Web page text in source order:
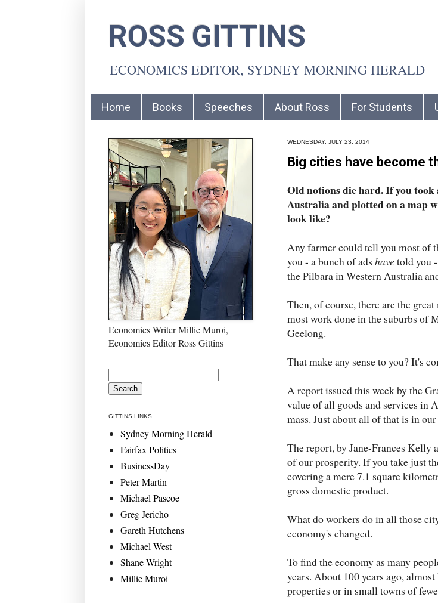
ROSS GITTINS
ECONOMICS EDITOR, SYDNEY MORNING HERALD
Home Books Speeches About Ross For Students
WEDNESDAY, JULY 23, 2014
Big cities have become
Old notions die hard. If you
Australia and plotted on a map
look like?
Any farmer could tell you most of
you - a bunch of ads havetold you
the Pilbara in Western Australia
Then, of course, there are the
most work done in the suburbs of
Geelong.
That make any sense to you? It's
A report issued this week by the
value of all goods and services in
mass. Just about all of that is in
The report, by Jane-Frances Kelly
of our prosperity. If you take just
covering a mere 7.1 square
gross domestic product.
What do workers do in all those
economy's changed.
To find the economy as many
years. About 100 years ago,
properties or in small towns of
Economics Writer Millie Muroi,
Economics Editor Ross Gittins
GITTINS LINKS
Sydney Morning Herald
Fairfax Politics
BusinessDay
Peter Martin
Michael Pascoe
Greg Jericho
Gareth Hutchens
Michael West
Shane Wright
Millie Muroi